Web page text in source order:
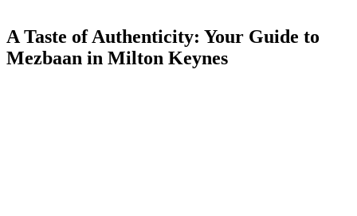
A Taste of Authenticity: Your Guide to
Mezbaan in Milton Keynes